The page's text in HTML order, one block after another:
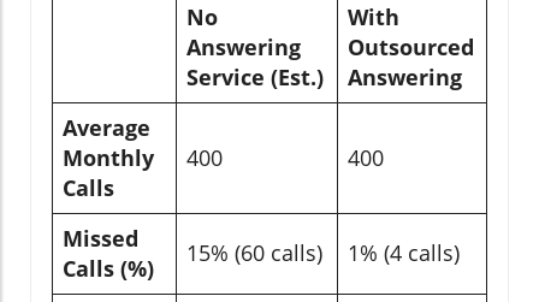
No
Answering
Service (Est.)
With
Outsourced
Answering
Average
Monthly
Calls
400 400
Missed
Calls (%)
15% (60 calls) 1% (4 calls)